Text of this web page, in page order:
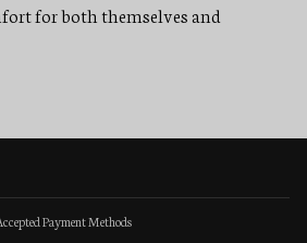
for both themselves and